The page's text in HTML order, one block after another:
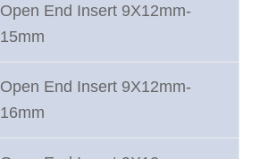
Open End Insert 9X12mm-
15mm
Open End Insert 9X12mm-
16mm